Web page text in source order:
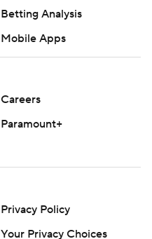
Betting Analysis
Mobile Apps
Careers
Paramount+
Privacy Policy
Your Privacy Choices